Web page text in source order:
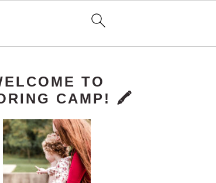
TO
CAMP! 🖍️